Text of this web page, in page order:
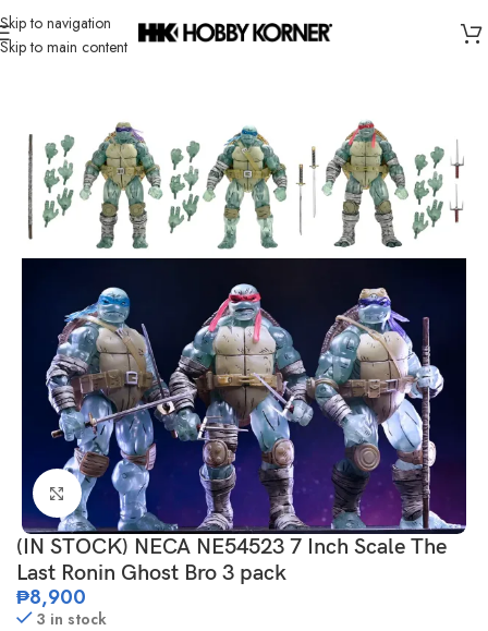
Skip to navigation
Skip to main content
Home/ Brand/Neca
Click to enlarge
(IN STOCK) NECA NE54523 7 Inch Scale The
Last Ronin Ghost Bro 3 pack
₱8,900
3 in stock